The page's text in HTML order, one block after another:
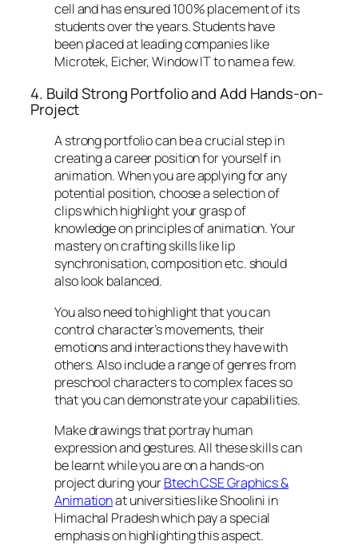
cell and has ensured 100% placement of its
students over the years. Students have
been placed at leading companies like
Microtek, Eicher, Window IT to name a few.
4. Build Strong Portfolio and Add Hands-on-
Project
A strong portfolio can be a crucial step in
creating a career position for yourself in
animation. When you are applying for any
potential position, choose a selection of
clips which highlight your grasp of
knowledge on principles of animation. Your
mastery on crafting skills like lip
synchronisation, composition etc. should
also look balanced.
You also need to highlight that you can
control character’s movements, their
emotions and interactions they have with
others. Also include a range of genres from
preschool characters to complex faces so
that you can demonstrate your capabilities.
Make drawings that portray human
expression and gestures. All these skills can
be learnt while you are on a hands-on
project during yourBtech CSE Graphics &
Animationat universities like Shoolini in
Himachal Pradesh which pay a special
emphasis on highlighting this aspect.